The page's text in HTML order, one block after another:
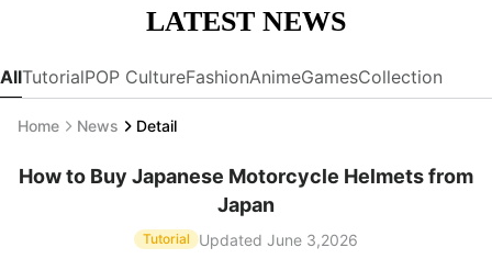
LATEST NEWS
AllTutorialPOP CultureFashionAnimeGamesCollection
Home News Detail
How to Buy Japanese Motorcycle Helmets from
Japan
Tutorial Updated June 3,2026